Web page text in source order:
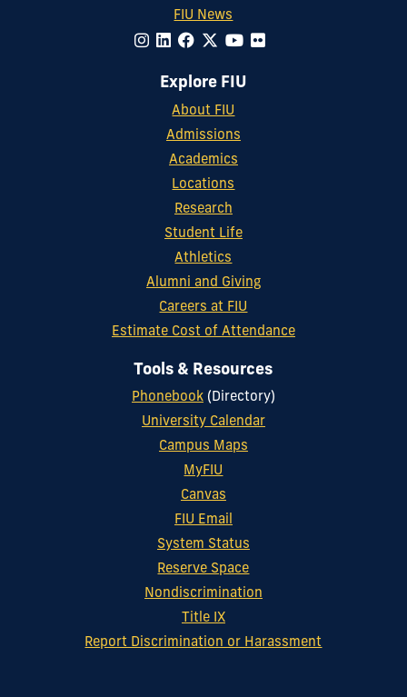
FIU News
Explore FIU
About FIU
Admissions
Academics
Locations
Research
Student Life
Athletics
Alumni and Giving
Careers at FIU
Estimate Cost of Attendance
Tools & Resources
Phonebook(Directory)
University Calendar
Campus Maps
MyFIU
Canvas
FIU Email
System Status
Reserve Space
Nondiscrimination
Title IX
Report Discrimination or Harassment